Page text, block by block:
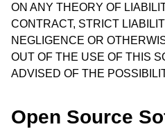
ON ANY THEORY OF
CONTRACT, STRICT
NEGLIGENCE OR
OUT OF THE USE OF THIS
ADVISED OF THE
Open Source